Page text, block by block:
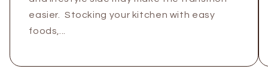
easier. Stocking your kitchen with easy
foods,...